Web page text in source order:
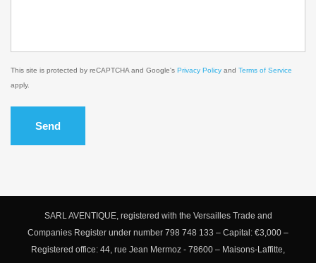
This site is protected by reCAPTCHA and Google's Privacy Policy and Terms of Service
apply.
Send
SARL AVENTIQUE, registered with the Versailles Trade and
Companies Register under number 798 748 133 – Capital: €3,000 –
Registered office: 44, rue Jean Mermoz - 78600 – Maisons-Laffitte,